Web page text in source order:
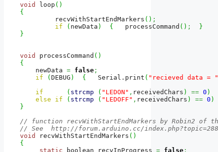
void loop ( )
{
         recvWithStartEndMarkers
( ) ;
if
( newData ) {
   processCommand
( ) ;
}
}
void processCommand ( )
{
    newData
= false ;
if
( DEBUG ) {
   Serial.
print ( "recieved data = "
if
( strcmp ( "LEDON" , receivedChars ) == 0 )
else
if ( strcmp ( "LEDOFF" , receivedChars ) == 0 )
}
// function recvWithStartEndMarkers by Robin2 of
// See  http://forum.arduino.cc/
void
recvWithStartEndMarkers ( )
{
static boolean recvInProgress = false ;